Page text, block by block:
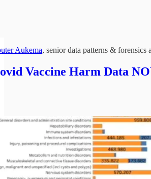
Aukema, senior data patterns &
Vaccine Harm Data